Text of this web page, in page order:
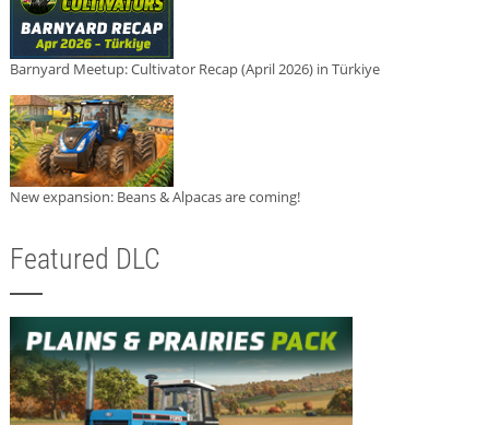
Barnyard Meetup: Cultivator Recap (April 2026) in Türkiye
New expansion: Beans & Alpacas are coming!
Featured DLC